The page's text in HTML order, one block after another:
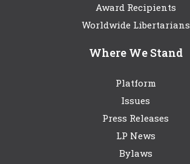
Award Recipients
Worldwide Libertarians
Where We Stand
Platform
Issues
Press Releases
LP News
Bylaws